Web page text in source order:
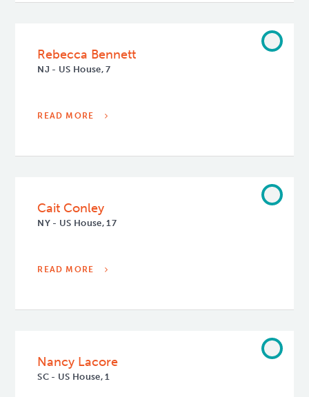
Rebecca Bennett
NJ - US House, 7
READ MORE
Cait Conley
NY - US House, 17
READ MORE
Nancy Lacore
SC - US House, 1